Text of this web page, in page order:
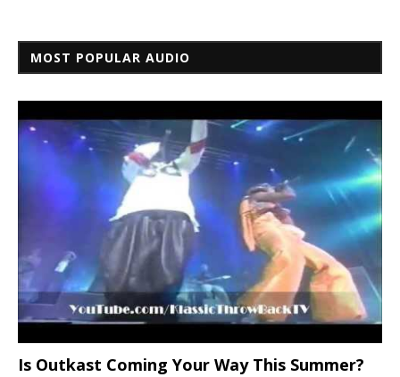
MOST POPULAR AUDIO
Is Outkast Coming Your Way This Summer?